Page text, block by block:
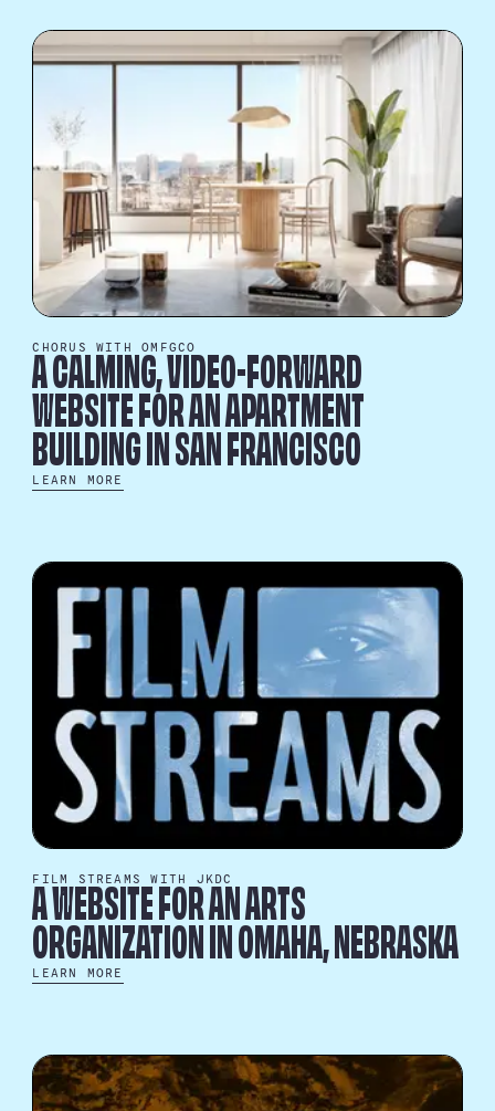
CHORUS WITH OMFGCO
A CALMING, VIDEO-FORWARD
WEBSITE FOR AN APARTMENT
BUILDING IN SAN FRANCISCO
LEARN MORE
FILM STREAMS WITH JKDC
A WEBSITE FOR AN ARTS
ORGANIZATION IN OMAHA, NEBRASKA
LEARN MORE